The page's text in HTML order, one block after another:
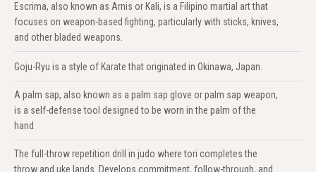
Escrima, also known as Arnis or Kali, is a Filipino martial art that
focuses on weapon-based fighting, particularly with sticks, knives,
and other bladed weapons.
Goju-Ryu is a style of Karate that originated in Okinawa, Japan.
A palm sap, also known as a palm sap glove or palm sap weapon,
is a self-defense tool designed to be worn in the palm of the
hand.
The full-throw repetition drill in judo where tori completes the
throw and uke lands. Develops commitment, follow-through, and